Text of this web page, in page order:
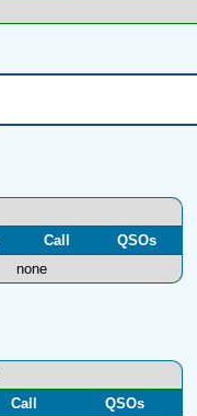
Call
QSOs
none
Call
QSOs